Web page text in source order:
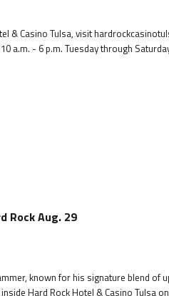
Casino Tulsa, visit
a.m. - 6 p.m. Tuesday through
Rock Aug. 29
known for his signature blend of
Hard Rock Hotel & Casino Tulsa